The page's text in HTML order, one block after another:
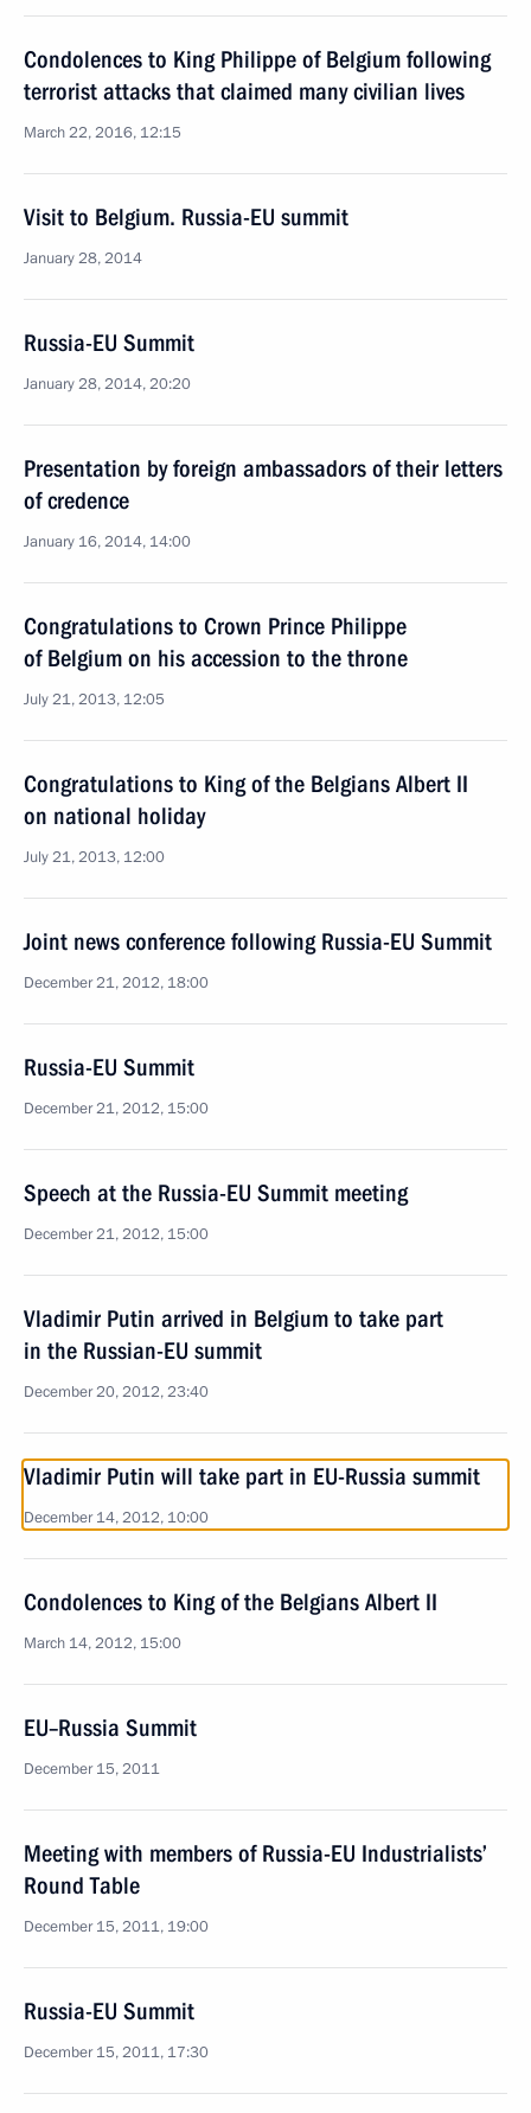
Condolences to King Philippe of Belgium following
terrorist attacks that claimed many civilian lives
March 22, 2016, 12:15
Visit to Belgium. Russia-EU summit
January 28, 2014
Russia-EU Summit
January 28, 2014, 20:20
Presentation by foreign ambassadors of their letters
of credence
January 16, 2014, 14:00
Congratulations to Crown Prince Philippe
of Belgium on his accession to the throne
July 21, 2013, 12:05
Congratulations to King of the Belgians Albert II
on national holiday
July 21, 2013, 12:00
Joint news conference following Russia-EU Summit
December 21, 2012, 18:00
Russia-EU Summit
December 21, 2012, 15:00
Speech at the Russia-EU Summit meeting
December 21, 2012, 15:00
Vladimir Putin arrived in Belgium to take part
in the Russian-EU summit
December 20, 2012, 23:40
Vladimir Putin will take part in EU-Russia summit
December 14, 2012, 10:00
Condolences to King of the Belgians Albert II
March 14, 2012, 15:00
EU–Russia Summit
December 15, 2011
Meeting with members of Russia-EU Industrialists’
Round Table
December 15, 2011, 19:00
Russia-EU Summit
December 15, 2011, 17:30